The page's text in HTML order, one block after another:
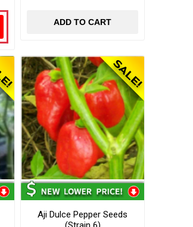
ADD TO CART
Aji Dulce Pepper Seeds